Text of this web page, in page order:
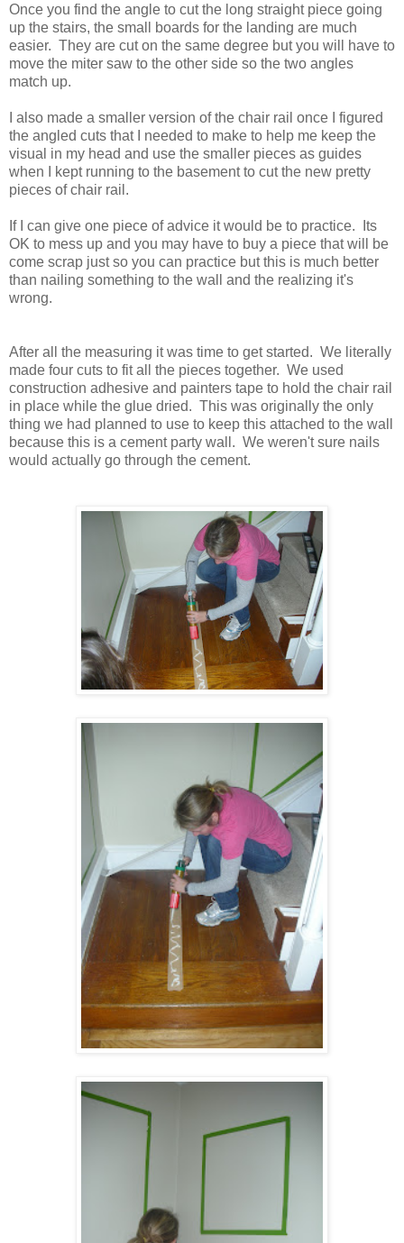
Once you find the angle to cut the long straight piece going
up the stairs, the small boards for the landing are much
easier. They are cut on the same degree but you will have to
move the miter saw to the other side so the two angles
match up.
I also made a smaller version of the chair rail once I figured
the angled cuts that I needed to make to help me keep the
visual in my head and use the smaller pieces as guides
when I kept running to the basement to cut the new pretty
pieces of chair rail.
If I can give one piece of advice it would be to practice. Its
OK to mess up and you may have to buy a piece that will be
come scrap just so you can practice but this is much better
than nailing something to the wall and the realizing it's
wrong.
After all the measuring it was time to get started. We literally
made four cuts to fit all the pieces together. We used
construction adhesive and painters tape to hold the chair rail
in place while the glue dried. This was originally the only
thing we had planned to use to keep this attached to the wall
because this is a cement party wall. We weren't sure nails
would actually go through the cement.